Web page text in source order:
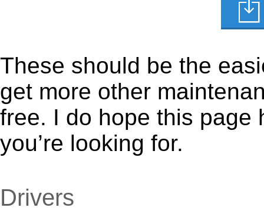
These should be the
get more other
free. I do hope this page
you’re looking for.
Drivers